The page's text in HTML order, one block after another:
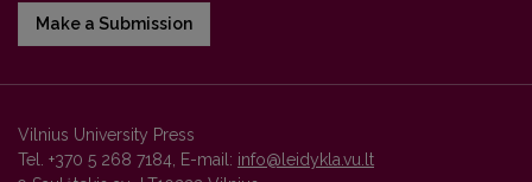
Make a Submission
Vilnius University Press
Tel. +370 5 268 7184, E-mail: info@leidykla.vu.lt